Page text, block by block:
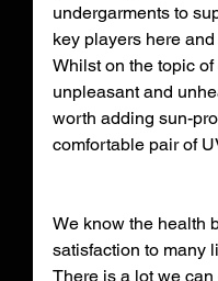
undergarments to
key players here
Whilst on the topic
unpleasant and
worth adding sun-
comfortable pair of
We know the health
satisfaction to many
There is a lot we